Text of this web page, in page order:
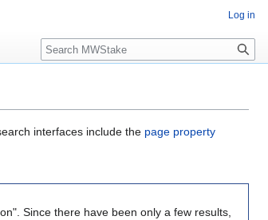
interfaces include the page property
Since there have been only a few results,
Log in
Search